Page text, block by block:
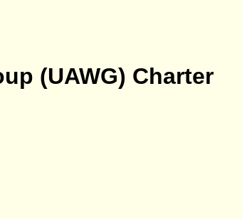
(UAWG) Charter